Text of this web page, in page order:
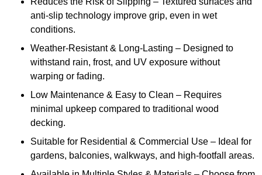
anti-slip technology improve grip, even in wet
conditions.
Weather-Resistant & Long-Lasting – Designed to
withstand rain, frost, and UV exposure without
warping or fading.
Low Maintenance & Easy to Clean – Requires
minimal upkeep compared to traditional wood
decking.
Suitable for Residential & Commercial Use – Ideal for
gardens, balconies, walkways, and high-footfall areas.